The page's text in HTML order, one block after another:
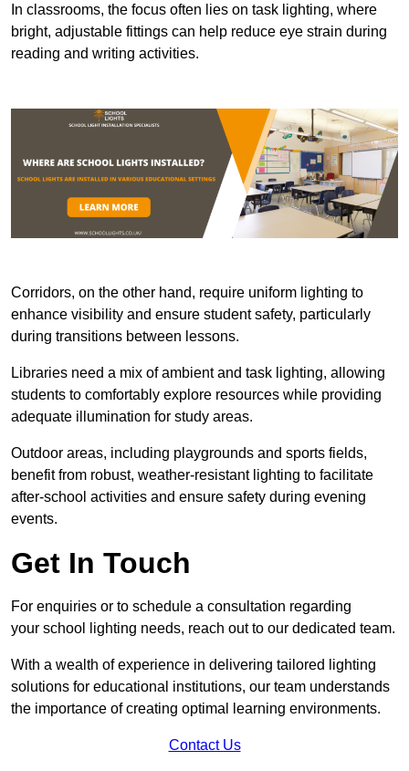
In classrooms, the focus often lies on task lighting, where
bright, adjustable fittings can help reduce eye strain during
reading and writing activities.
Corridors, on the other hand, require uniform lighting to
enhance visibility and ensure student safety, particularly
during transitions between lessons.
Libraries need a mix of ambient and task lighting, allowing
students to comfortably explore resources while providing
adequate illumination for study areas.
Outdoor areas, including playgrounds and sports fields,
benefit from robust, weather-resistant lighting to facilitate
after-school activities and ensure safety during evening
events.
Get In Touch
For enquiries or to schedule a consultation regarding
your school lighting needs, reach out to our dedicated team.
With a wealth of experience in delivering tailored lighting
solutions for educational institutions, our team understands
the importance of creating optimal learning environments.
Contact Us